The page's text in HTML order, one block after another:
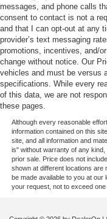
messages, and phone calls
consent to contact is not a
and that I can opt-out at any
provider’s text messaging
promotions, incentives, and/
change without notice. Our
vehicles and must be versus
specifications. While every
of this data, we are not
these pages.
Although every reasonable
information contained on this
site, and all information and
is" without warranty of any
prior sale. Price does not
shown at different locations are
be made available to you at our
your request, not to exceed one